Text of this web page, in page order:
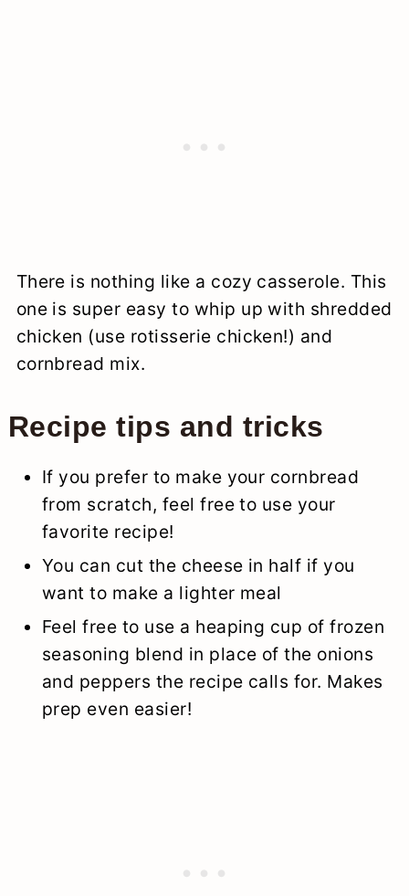
There is nothing like a cozy casserole. This
one is super easy to whip up with shredded
chicken (use rotisserie chicken!) and
cornbread mix.
Recipe tips and tricks
If you prefer to make your cornbread
from scratch, feel free to use your
favorite recipe!
You can cut the cheese in half if you
want to make a lighter meal
Feel free to use a heaping cup of frozen
seasoning blend in place of the onions
and peppers the recipe calls for. Makes
prep even easier!